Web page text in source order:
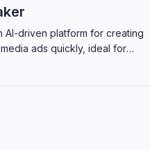
AI-driven platform for creating
ads quickly, ideal for
ad solutions.